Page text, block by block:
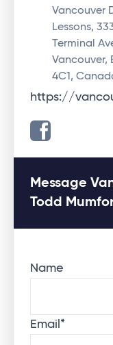
Vancouver
Lessons,
Terminal
Vancouver,
4C1,
https://
Message
Todd
Name
Email *